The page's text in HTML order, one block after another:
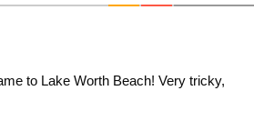
to Lake Worth Beach! Very tricky,